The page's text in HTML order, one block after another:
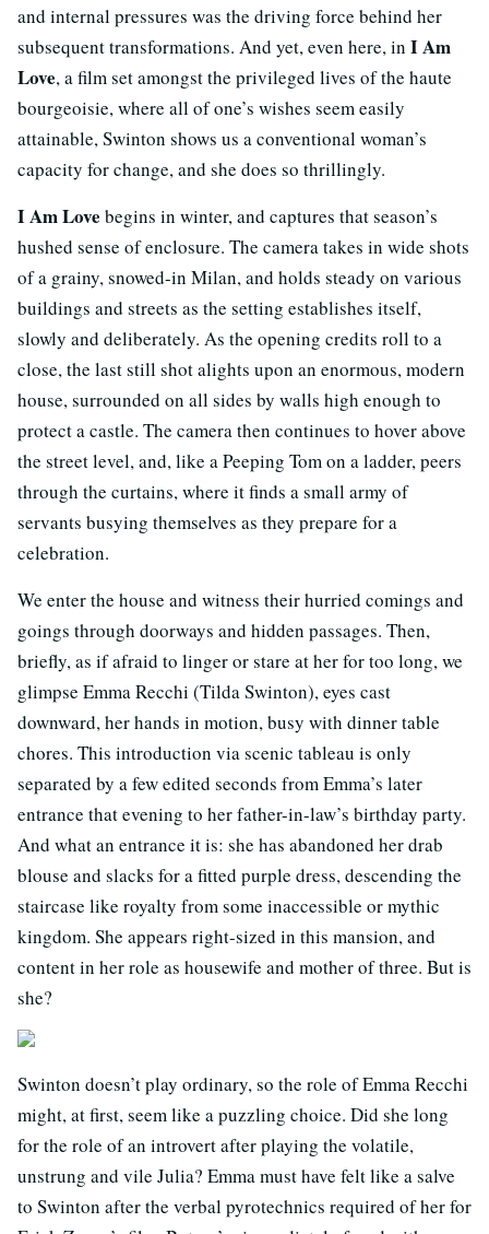
and internal pressures was the driving force behind her
subsequent transformations. And yet, even here, in I Am
Love, a film set amongst the privileged lives of the haute
bourgeoisie, where all of one’s wishes seem easily
attainable, Swinton shows us a conventional woman’s
capacity for change, and she does so thrillingly.
I Am Love begins in winter, and captures that season’s
hushed sense of enclosure. The camera takes in wide shots
of a grainy, snowed-in Milan, and holds steady on various
buildings and streets as the setting establishes itself,
slowly and deliberately. As the opening credits roll to a
close, the last still shot alights upon an enormous, modern
house, surrounded on all sides by walls high enough to
protect a castle. The camera then continues to hover above
the street level, and, like a Peeping Tom on a ladder, peers
through the curtains, where it finds a small army of
servants busying themselves as they prepare for a
celebration.
We enter the house and witness their hurried comings and
goings through doorways and hidden passages. Then,
briefly, as if afraid to linger or stare at her for too long, we
glimpse Emma Recchi (Tilda Swinton), eyes cast
downward, her hands in motion, busy with dinner table
chores. This introduction via scenic tableau is only
separated by a few edited seconds from Emma’s later
entrance that evening to her father-in-law’s birthday party.
And what an entrance it is: she has abandoned her drab
blouse and slacks for a fitted purple dress, descending the
staircase like royalty from some inaccessible or mythic
kingdom. She appears right-sized in this mansion, and
content in her role as housewife and mother of three. But is
she?
Swinton doesn’t play ordinary, so the role of Emma Recchi
might, at first, seem like a puzzling choice. Did she long
for the role of an introvert after playing the volatile,
unstrung and vile Julia? Emma must have felt like a salve
to Swinton after the verbal pyrotechnics required of her for